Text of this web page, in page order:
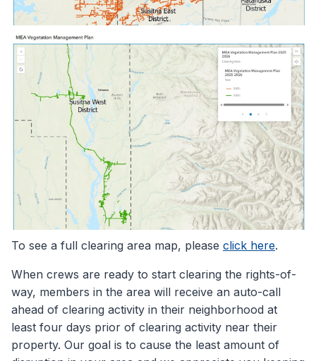
To see a full clearing area map, please click here.
When crews are ready to start clearing the rights-of-
way, members in the area will receive an auto-call
ahead of clearing activity in their neighborhood at
least four days prior of clearing activity near their
property. Our goal is to cause the least amount of